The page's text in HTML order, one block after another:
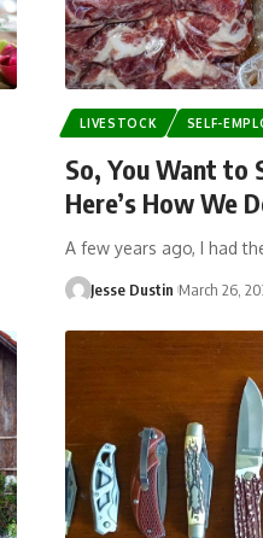
LIVESTOCK SELF-
So, You Want to
Here’s How We
A few years ago, I had
Jesse Dustin March 26,